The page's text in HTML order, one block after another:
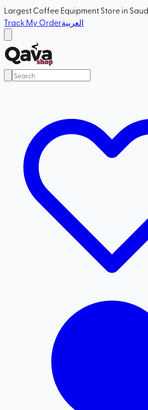
Largest Coffee Equipment Store in
Track My Orderالعربية